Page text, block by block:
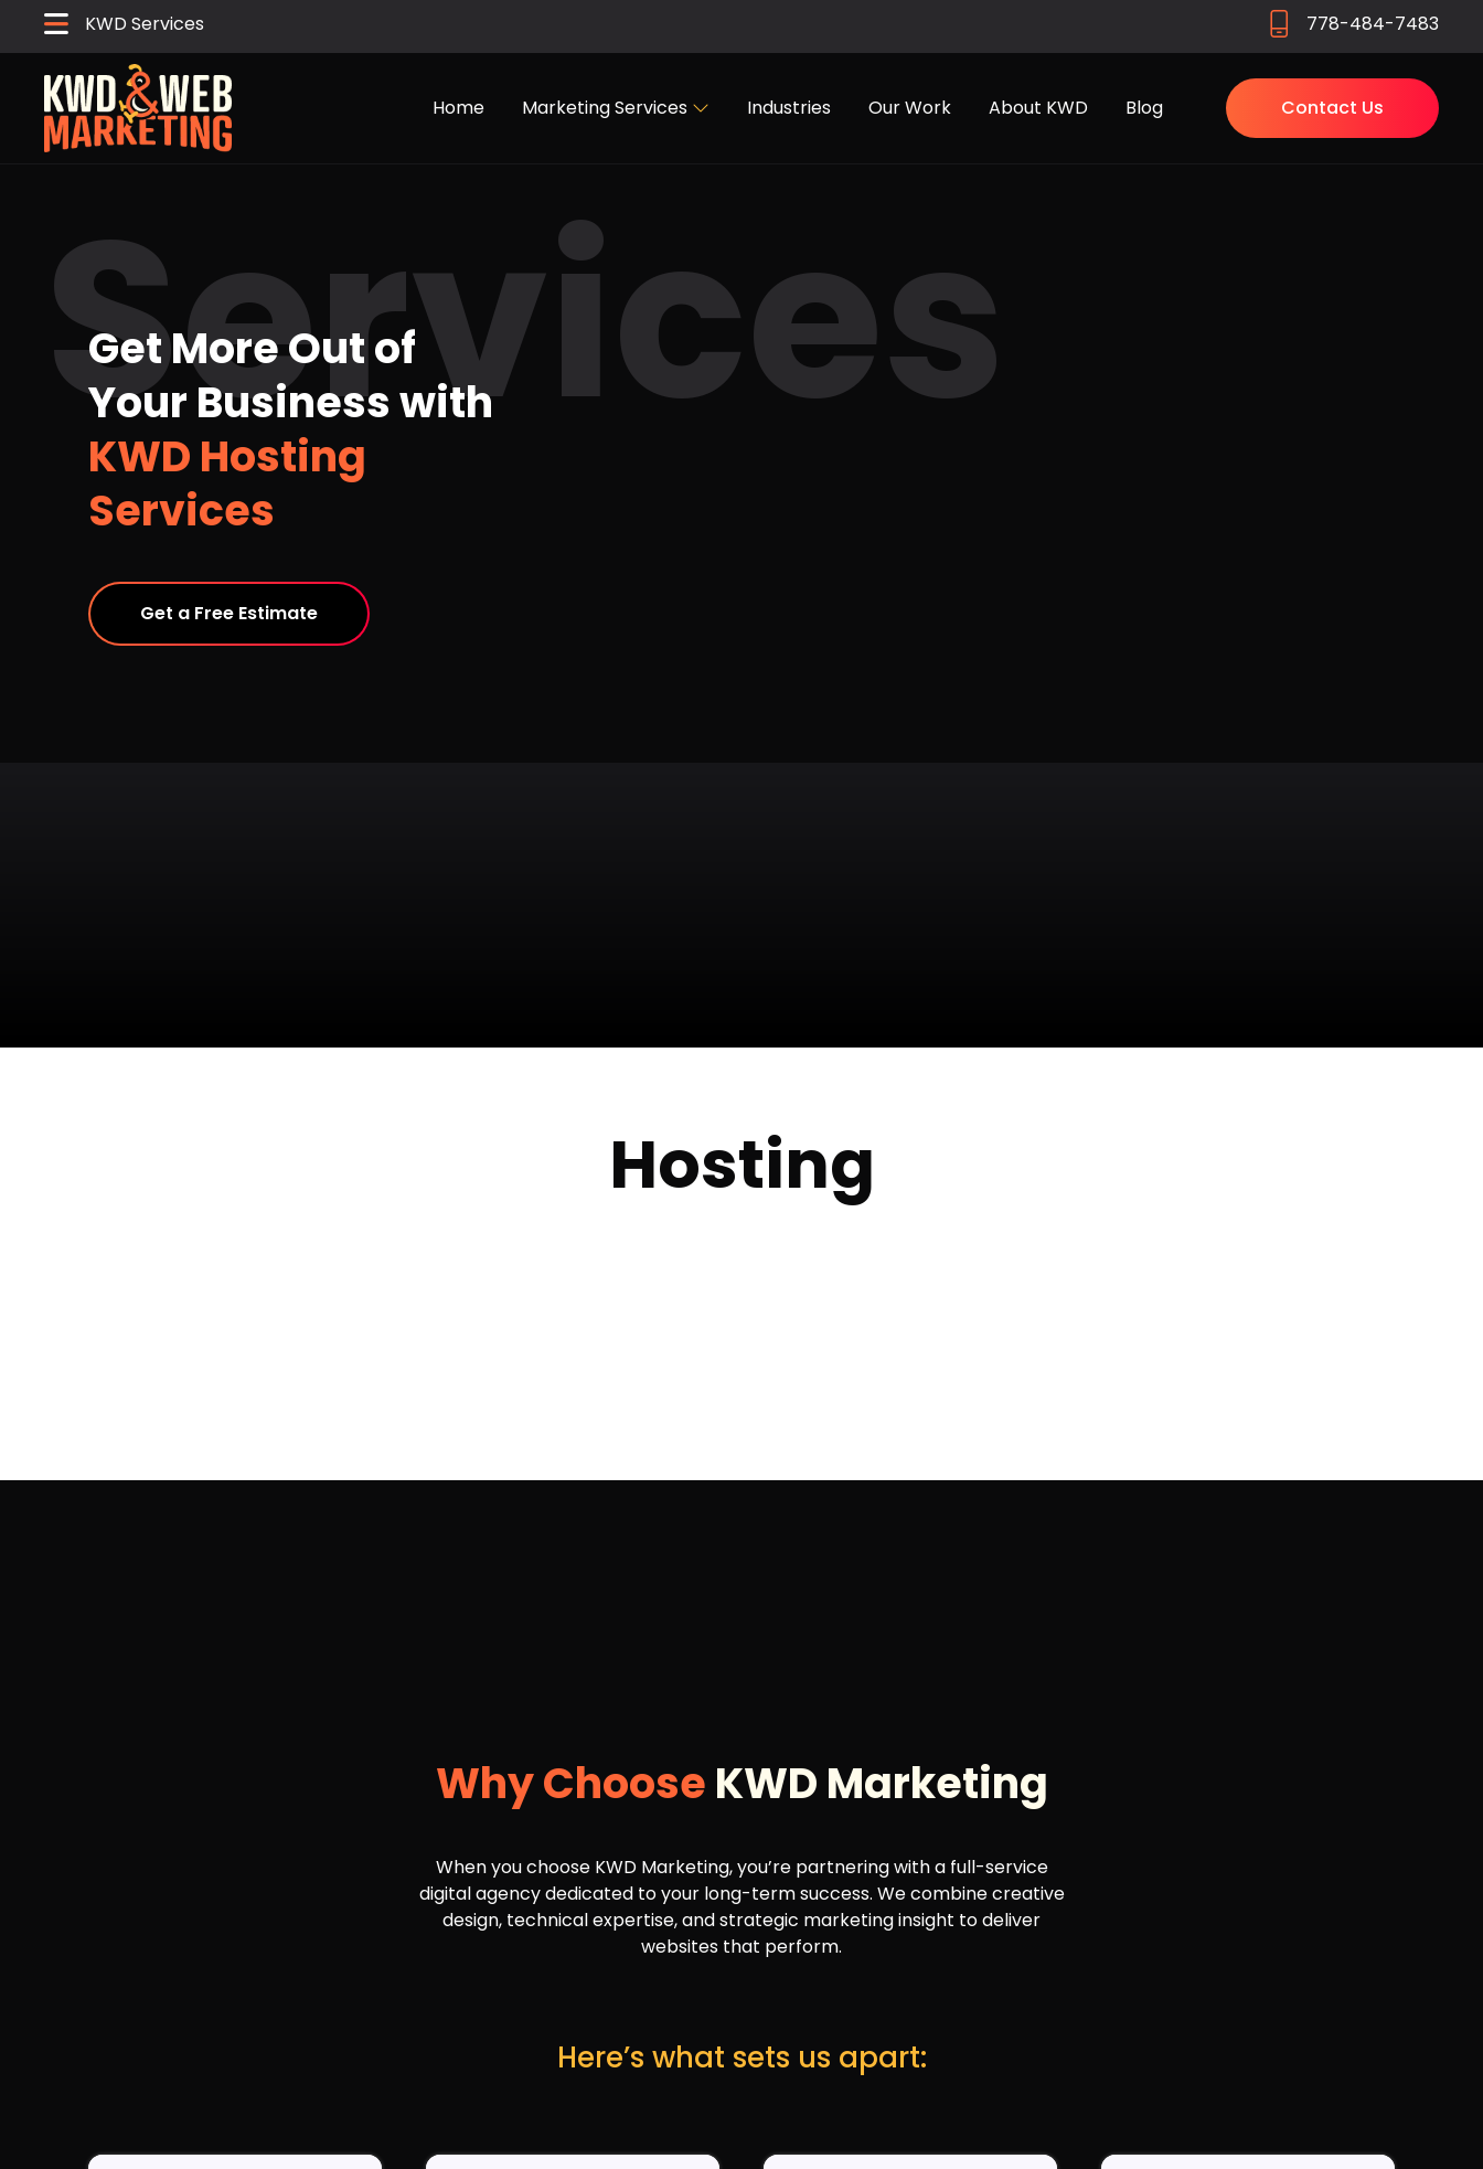
KWD Services 778-484-7483
Home Marketing Services Industries Our Work About KWD Blog Contact Us
Services
Get More Out of
Your Business with
KWD Hosting
Services
Get a Free Estimate
Hosting
Why Choose KWD Marketing
When you choose KWD Marketing, you’re partnering with a full-service
digital agency dedicated to your long-term success. We combine creative
design, technical expertise, and strategic marketing insight to deliver
websites that perform.
Here’s what sets us apart: